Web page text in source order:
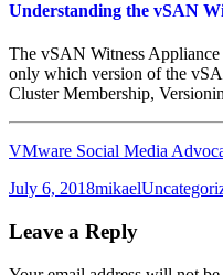
Understanding the vSAN
The vSAN Witness Appliance
only which version of the
Cluster Membership,
VMware Social Media
Posted
July 6, 2018Author
mikaelCategories
Leave a Reply